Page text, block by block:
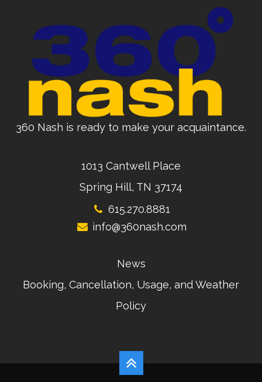
360 Nash is ready to make your acquaintance.
1013 Cantwell Place
Spring Hill, TN 37174
615.270.8881
info@360nash.com
News
Booking, Cancellation, Usage, and Weather
Policy